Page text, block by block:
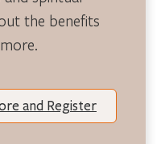
the benefits
and Register